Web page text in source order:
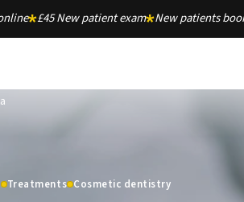
£45 New patient exam New patients
Treatments Cosmetic dentistry